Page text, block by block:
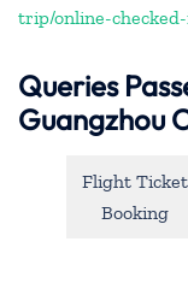
trip/online-
Queries
Guangzhou
Flight Ticket
Booking